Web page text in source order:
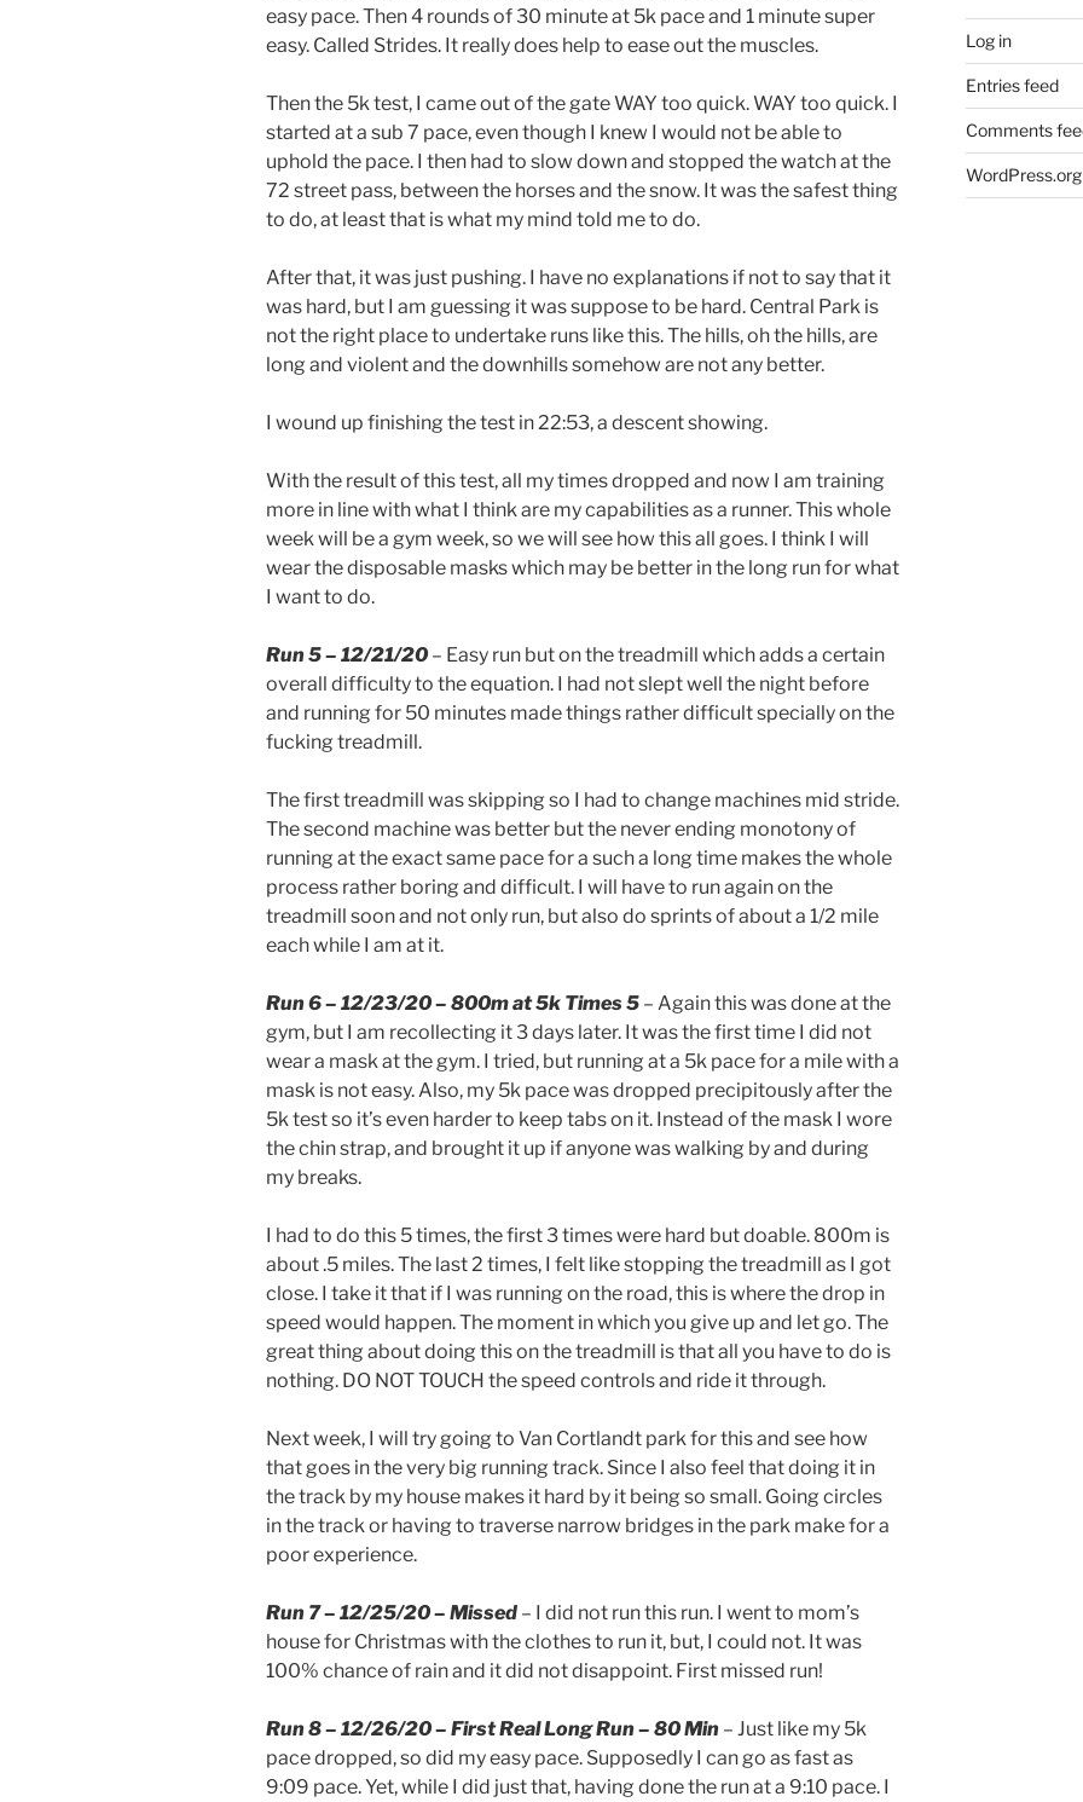
easy pace. Then 4 rounds of 30 minute at 5k pace and 1 minute super
easy. Called Strides. It really does help to ease out the muscles.
Then the 5k test, I came out of the gate WAY too quick. WAY too quick. I
started at a sub 7 pace, even though I knew I would not be able to
uphold the pace. I then had to slow down and stopped the watch at the
72 street pass, between the horses and the snow. It was the safest thing
to do, at least that is what my mind told me to do.
After that, it was just pushing. I have no explanations if not to say that it
was hard, but I am guessing it was suppose to be hard. Central Park is
not the right place to undertake runs like this. The hills, oh the hills, are
long and violent and the downhills somehow are not any better.
I wound up finishing the test in 22:53, a descent showing.
With the result of this test, all my times dropped and now I am training
more in line with what I think are my capabilities as a runner. This whole
week will be a gym week, so we will see how this all goes. I think I will
wear the disposable masks which may be better in the long run for what
I want to do.
Run 5 – 12/21/20– Easy run but on the treadmill which adds a certain
overall difficulty to the equation. I had not slept well the night before
and running for 50 minutes made things rather difficult specially on the
fucking treadmill.
The first treadmill was skipping so I had to change machines mid stride.
The second machine was better but the never ending monotony of
running at the exact same pace for a such a long time makes the whole
process rather boring and difficult. I will have to run again on the
treadmill soon and not only run, but also do sprints of about a 1/2 mile
each while I am at it.
Run 6 – 12/23/20 – 800m at 5k Times 5 – Again this was done at the
gym, but I am recollecting it 3 days later. It was the first time I did not
wear a mask at the gym. I tried, but running at a 5k pace for a mile with a
mask is not easy. Also, my 5k pace was dropped precipitously after the
5k test so it’s even harder to keep tabs on it. Instead of the mask I wore
the chin strap, and brought it up if anyone was walking by and during
my breaks.
I had to do this 5 times, the first 3 times were hard but doable. 800m is
about .5 miles. The last 2 times, I felt like stopping the treadmill as I got
close. I take it that if I was running on the road, this is where the drop in
speed would happen. The moment in which you give up and let go. The
great thing about doing this on the treadmill is that all you have to do is
nothing. DO NOT TOUCH the speed controls and ride it through.
Next week, I will try going to Van Cortlandt park for this and see how
that goes in the very big running track. Since I also feel that doing it in
the track by my house makes it hard by it being so small. Going circles
in the track or having to traverse narrow bridges in the park make for a
poor experience.
Run 7 – 12/25/20 – Missed – I did not run this run. I went to mom’s
house for Christmas with the clothes to run it, but, I could not. It was
100% chance of rain and it did not disappoint. First missed run!
Run 8 – 12/26/20 – First Real Long Run – 80 Min – Just like my 5k
pace dropped, so did my easy pace. Supposedly I can go as fast as
9:09 pace. Yet, while I did just that, having done the run at a 9:10 pace. I
Log in
Entries feed
Comments
WordPress.org